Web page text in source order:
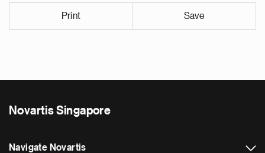
Print Save
Novartis Singapore
Navigate Novartis